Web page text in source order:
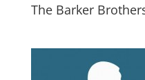
The Barker